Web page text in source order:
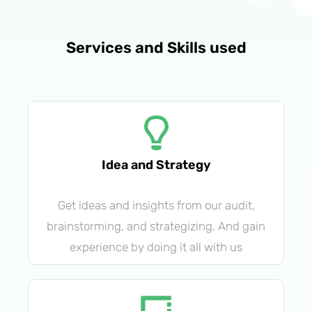
Services and Skills used
Idea and Strategy
Get ideas and insights from our audit,
brainstorming, and strategizing. And gain
experience by doing it all with us